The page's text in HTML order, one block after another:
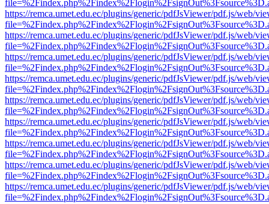
https://remca.umet.edu.ec/plugins/generic/pdfJsViewer/pdf.js/web/
https://remca.umet.edu.ec/plugins/generic/pdfJsViewer/pdf.js/web/
https://remca.umet.edu.ec/plugins/generic/pdfJsViewer/pdf.js/web/
https://remca.umet.edu.ec/plugins/generic/pdfJsViewer/pdf.js/web/
https://remca.umet.edu.ec/plugins/generic/pdfJsViewer/pdf.js/web/
https://remca.umet.edu.ec/plugins/generic/pdfJsViewer/pdf.js/web/
https://remca.umet.edu.ec/plugins/generic/pdfJsViewer/pdf.js/web/
https://remca.umet.edu.ec/plugins/generic/pdfJsViewer/pdf.js/web/
https://remca.umet.edu.ec/plugins/generic/pdfJsViewer/pdf.js/web/